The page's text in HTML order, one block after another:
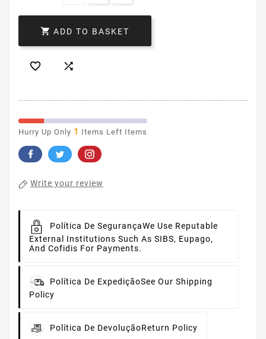
 ADD TO BASKET
 
Hurry Up Only 1 Items Left Items
Write your review
Política De SegurançaWe Use Reputable
External Institutions Such As SIBS, Eupago,
And Cofidis For Payments.
Política De ExpediçãoSee Our Shipping
Policy
Política De DevoluçãoReturn Policy